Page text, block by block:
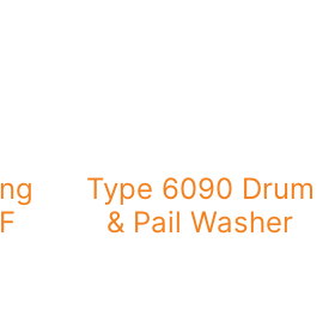
Type 6090 Drum
& Pail Washer